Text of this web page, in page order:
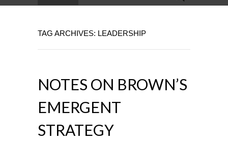
for:
TAG ARCHIVES: LEADERSHIP
NOTES ON BROWN’S
EMERGENT
STRATEGY